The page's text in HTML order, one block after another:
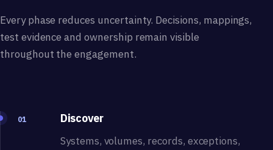
Every phase reduces uncertainty. Decisions, mappings,
test evidence and ownership remain visible
throughout the engagement.
01 Discover
Systems, volumes, records, exceptions,